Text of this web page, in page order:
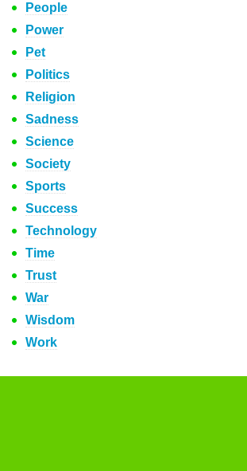
People
Power
Pet
Politics
Religion
Sadness
Science
Society
Sports
Success
Technology
Time
Trust
War
Wisdom
Work